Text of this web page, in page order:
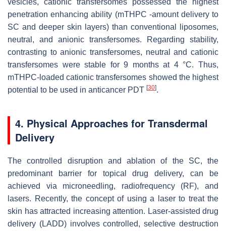
vesicles, cationic transfersomes possessed the highest
penetration enhancing ability (mTHPC -amount delivery to
SC and deeper skin layers) than conventional liposomes,
neutral, and anionic transfersomes. Regarding stability,
contrasting to anionic transfersomes, neutral and cationic
transfersomes were stable for 9 months at 4 °C. Thus,
mTHPC-loaded cationic transfersomes showed the highest
potential to be used in anticancer PDT [30].
4. Physical Approaches for Transdermal
Delivery
The controlled disruption and ablation of the SC, the
predominant barrier for topical drug delivery, can be
achieved via microneedling, radiofrequency (RF), and
lasers. Recently, the concept of using a laser to treat the
skin has attracted increasing attention. Laser-assisted drug
delivery (LADD) involves controlled, selective destruction